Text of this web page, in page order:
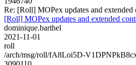
Re: [Roll] MOPex updates and
[Roll] MOPex updates and extended
dominique.barthel
2021-11-01
roll
/arch/msg/roll/fA8Loi5D-